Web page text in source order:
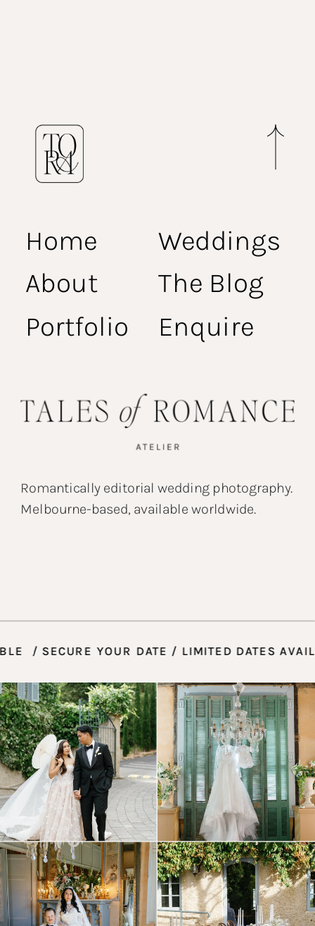
Home
About
Portfolio
Weddings
The Blog
Romantically editorial wedding photography.
Melbourne-based, available worldwide.
/ SECURE YOUR DATE / LIMITED
Enquire